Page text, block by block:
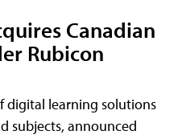
Canadian
Rubicon
digital learning solutions
subjects, announced